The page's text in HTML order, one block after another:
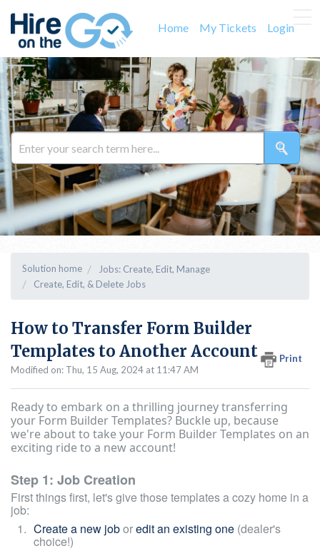
Home My Tickets Login
Solution home
Jobs: Create, Edit, Manage
Create, Edit, & Delete Jobs
How to Transfer Form Builder
Templates to Another Account
Print
Modified on: Thu, 15 Aug, 2024 at 11:47 AM
Ready to embark on a thrilling journey transferring
your Form Builder Templates? Buckle up, because
we're about to take your Form Builder Templates on an
exciting ride to a new account!
Step 1: Job Creation
First things first, let's give those templates a cozy home in a
job:
Create a new joboredit an existing one (dealer's
choice!)